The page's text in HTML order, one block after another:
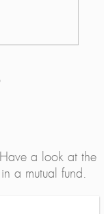
a look at the
a mutual fund.